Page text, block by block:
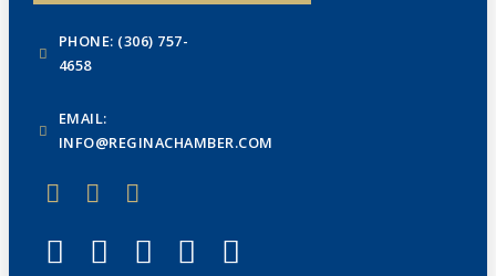
PHONE: (306) 757-
4658
EMAIL:
INFO@REGINACHAMBER.COM